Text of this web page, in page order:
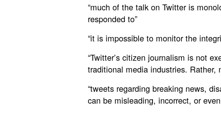
“much of the talk on Twitter is
responded to”
“it is impossible to monitor the
“Twitter’s citizen journalism is not
traditional media industries. Rather,
“tweets regarding breaking news,
can be misleading, incorrect, or